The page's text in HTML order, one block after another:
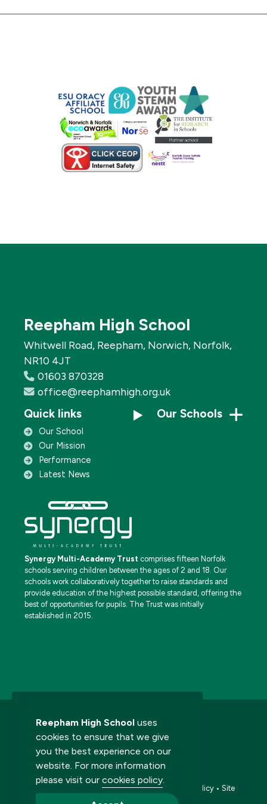
Reepham High School uses
cookies to ensure that we give
you the best experience on our
website. For more information
please visit our cookies policy.
Reepham High School
Whitwell Road, Reepham, Norwich, Norfolk,
NR10 4JT
01603 870328
office@reephamhigh.org.uk
Quick links
Our School
Our Mission
Performance
Latest News
Our Schools
Synergy Multi-Academy Trust comprises fifteen Norfolk
schools serving children between the ages of 2 and 18. Our
schools work collaboratively together to raise standards and
provide education of the highest possible standard, offering the
best of opportunities for pupils. The Trust was initially
established in 2015.
© 2026 Reepham High School. All rights reserved.
Accessibility statement•Cookies policy• Privacy policy • Site
Website by The Specialists